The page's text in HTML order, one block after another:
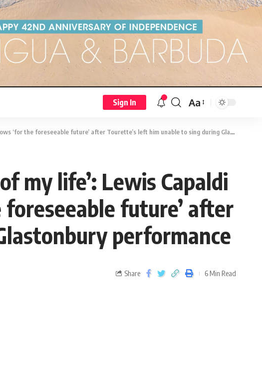
Sign In Aa
future’ after Tourette’s left him unable to sing during Glastonbury performance
my life’: Lewis Capaldi
future’ after
performance
Share 6 Min Read